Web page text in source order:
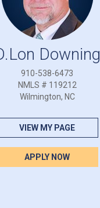
Downing
910-538-6473
NMLS # 119212
Wilmington, NC
VIEW MY PAGE
APPLY NOW